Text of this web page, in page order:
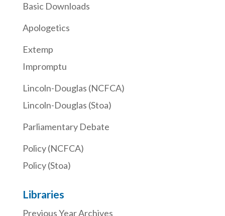
Basic Downloads
Apologetics
Extemp
Impromptu
Lincoln-Douglas (NCFCA)
Lincoln-Douglas (Stoa)
Parliamentary Debate
Policy (NCFCA)
Policy (Stoa)
Libraries
Previous Year Archives